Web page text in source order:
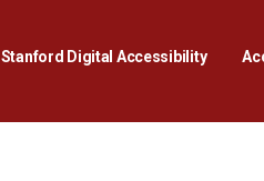
Stanford Digital AccessibilityOpens